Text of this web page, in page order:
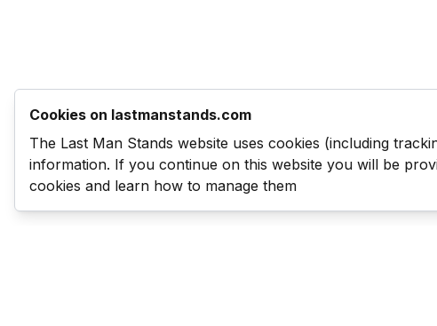
Cookies on lastmanstands.com
The Last Man Stands website uses cookies (including
information. If you continue on this website you will be
cookies and learn how to manage them